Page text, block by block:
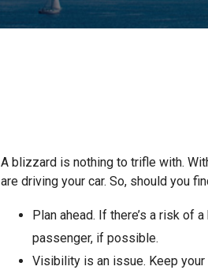
A blizzard is nothing to trifle with.
are driving your car. So, should you
Plan ahead. If there’s a risk of
passenger, if possible.
Visibility is an issue. Keep